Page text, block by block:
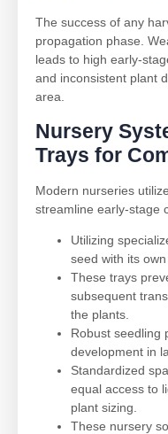
The success of any
propagation phase.
leads to high early-
and inconsistent plant
area.
Nursery
Trays for
Modern nurseries
streamline early-stage
Utilizing
seed with its
These trays
subsequent
the plants.
Robust seedling
development in
Standardized
equal access to
plant sizing.
These nursery